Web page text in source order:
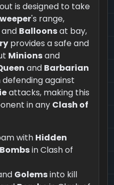
is designed to take
's range,
and Balloonsat bay,
provides a safe and
Minionsand
and Barbarian
against
attacks, making this
in any Clash of
with Hidden
in Clash of
Golemsinto kill